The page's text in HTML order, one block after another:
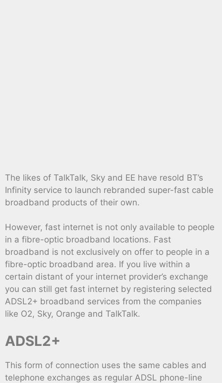
The likes of TalkTalk, Sky and EE have resold BT’s
Infinity service to launch rebranded super-fast cable
broadband products of their own.
However, fast internet is not only available to people
in a fibre-optic broadband locations. Fast
broadband is not exclusively on offer to people in a
fibre-optic broadband area. If you live within a
certain distant of your internet provider’s exchange
you can still get fast internet by registering selected
ADSL2+ broadband services from the companies
like O2, Sky, Orange and TalkTalk.
ADSL2+
This form of connection uses the same cables and
telephone exchanges as regular ADSL phone-line